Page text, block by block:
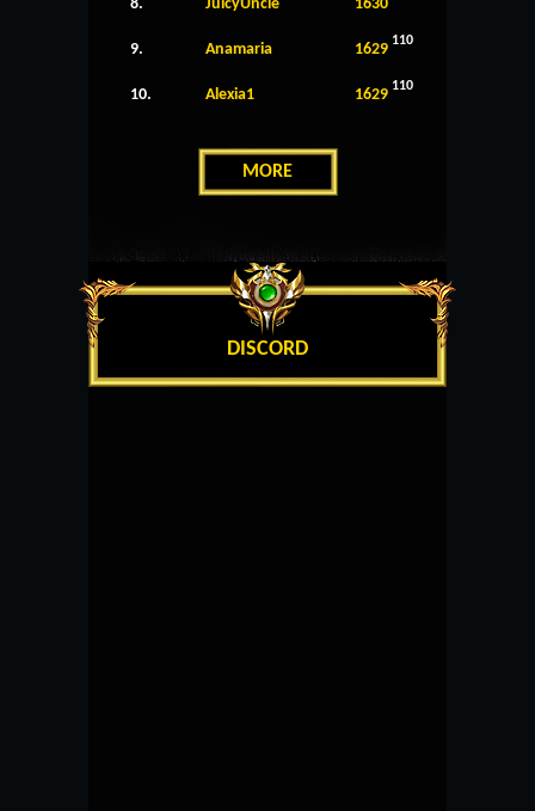
8. JuicyUncle 1630
9. Anamaria 1629 110
10. Alexia1 1629 110
MORE
DISCORD